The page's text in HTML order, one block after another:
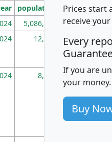
population
5,086,768
12,155
8,247
Prices start
receive
Every
If you are
your money.
Buy